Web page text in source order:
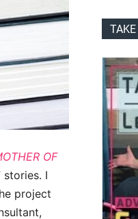
OF
I
project